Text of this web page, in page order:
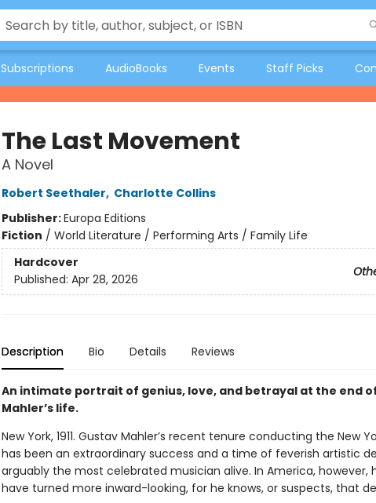
Subscriptions AudioBooks Events Staff Picks
The Last Movement
A Novel
Robert Seethaler, Charlotte Collins
Publisher:Europa Editions
Fiction / World Literature / Performing Arts / Family Life
Hardcover
Published: Apr 28, 2026
Description Bio Details Reviews
An intimate portrait of genius, love, and betrayal at the end
Mahler’s life.
New York, 1911. Gustav Mahler’s recent tenure conducting the New
has been an extraordinary success and a time of feverish artistic
arguably the most celebrated musician alive. In America, however,
have turned more inward-looking, for he knows, or suspects, that